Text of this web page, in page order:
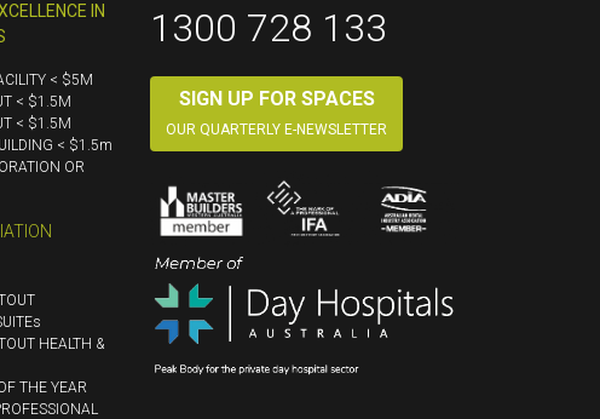
IN
< $5M
< $1.5M
< $1.5M
< $1.5m
OR
HEALTH &
THE YEAR
1300 728 133
SIGN UP FOR SPACES
OUR QUARTERLY E-NEWSLETTER